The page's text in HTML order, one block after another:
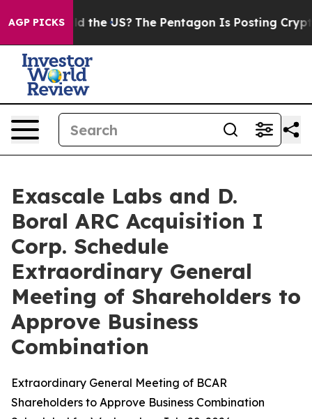
AGP PICKS
the US? The Pentagon Is Posting Cryptic
Exascale Labs and D.
Boral ARC Acquisition I
Corp. Schedule
Extraordinary General
Meeting of Shareholders to
Approve Business
Combination
Extraordinary General Meeting of BCAR
Shareholders to Approve Business Combination